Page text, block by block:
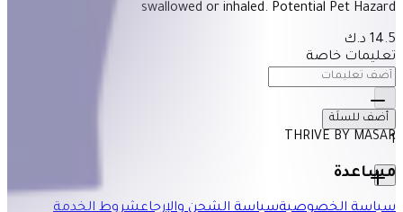
swallowed or inhaled. Potential Pet Hazard
14.5 د.ك
تعليمات خاصة
1
أضف للسلَة
THRIVE BY MASAR
مساعدة
سياسة الخصوصيةسياسة الشحن والإرجاعشروط الخدمة